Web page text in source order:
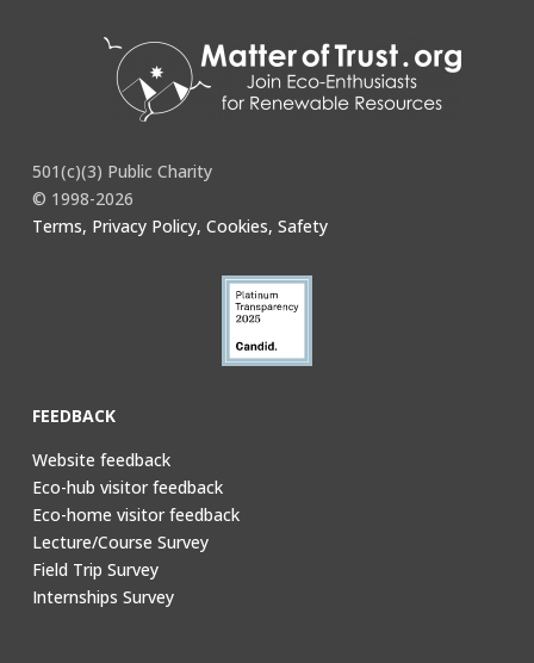
501(c)(3) Public Charity
© 1998-2026
Terms, Privacy Policy, Cookies, Safety
FEEDBACK
Website feedback
Eco-hub visitor feedback
Eco-home visitor feedback
Lecture/Course Survey
Field Trip Survey
Internships Survey